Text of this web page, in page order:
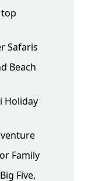
Safaris
Beach
Holiday
Family
Five,